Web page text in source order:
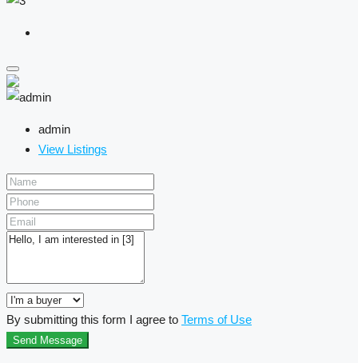
admin
View Listings
By submitting this form I agree to Terms of Use
Send Message